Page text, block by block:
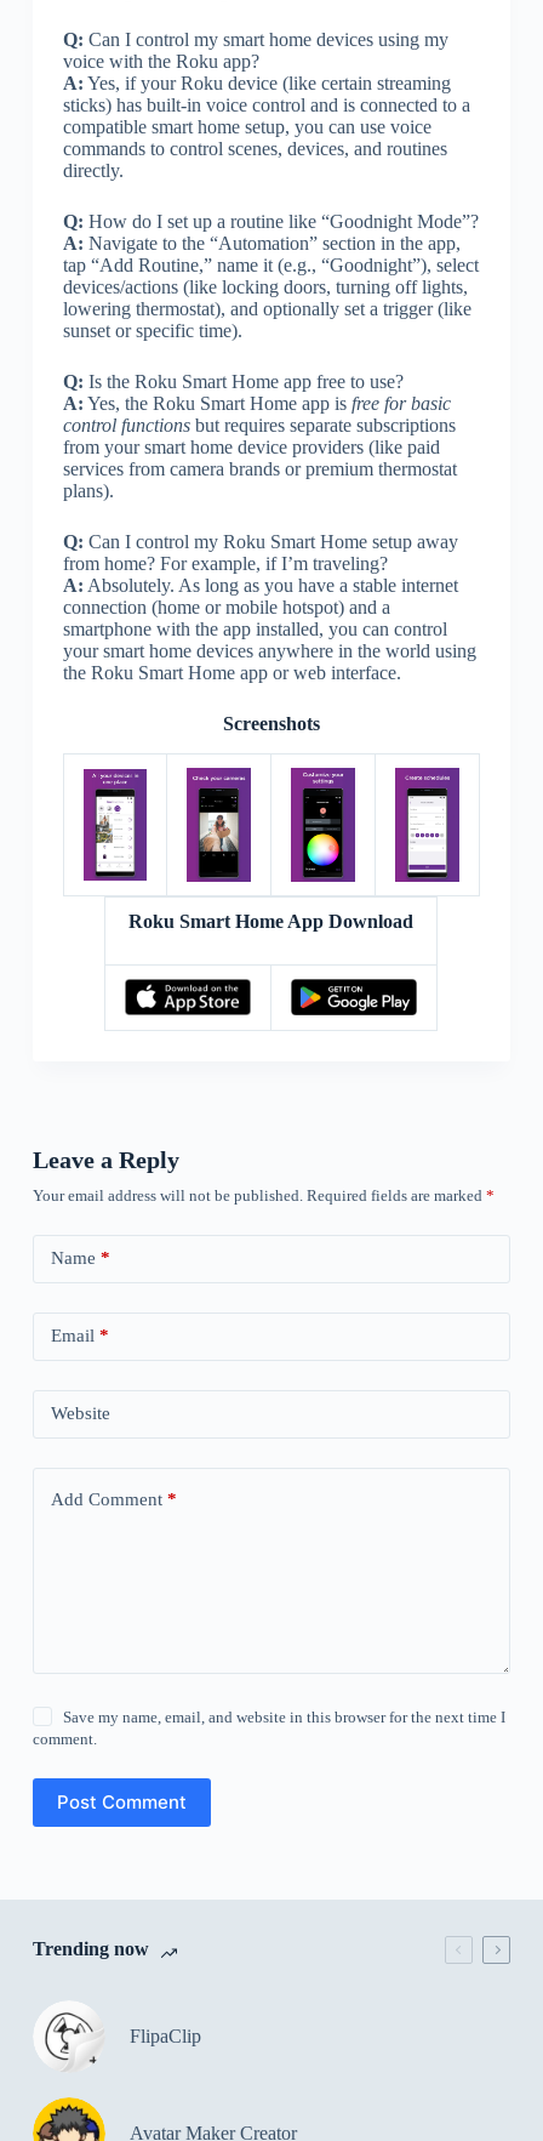
Q: Can I control my smart home devices using my
voice with the Roku app?
A: Yes, if your Roku device (like certain streaming
sticks) has built-in voice control and is connected to a
compatible smart home setup, you can use voice
commands to control scenes, devices, and routines
directly.
Q: How do I set up a routine like “Goodnight Mode”?
A: Navigate to the “Automation” section in the app,
tap “Add Routine,” name it (e.g., “Goodnight”), select
devices/actions (like locking doors, turning off lights,
lowering thermostat), and optionally set a trigger (like
sunset or specific time).
Q: Is the Roku Smart Home app free to use?
A: Yes, the Roku Smart Home app is free for basic
control functionsbut requires separate subscriptions
from your smart home device providers (like paid
services from camera brands or premium thermostat
plans).
Q: Can I control my Roku Smart Home setup away
from home? For example, if I’m traveling?
A: Absolutely. As long as you have a stable internet
connection (home or mobile hotspot) and a
smartphone with the app installed, you can control
your smart home devices anywhere in the world using
the Roku Smart Home app or web interface.
Screenshots
Roku Smart Home App Download
Leave a Reply
Your email address will not be published. Required fields are marked *
Name *
Email *
Website
Add Comment*
Save my name, email, and website in this browser for the next time I
comment.
Post Comment
Trending now
FlipaClip
Avatar Maker Creator